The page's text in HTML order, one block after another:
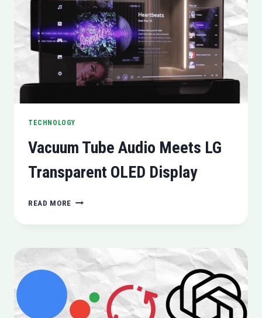
ITALY
TECHNOLOGY
Vacuum Tube Audio Meets LG
Transparent OLED Display
READ MORE VACUUM
AUDIO
LG
TRANSPARENT
OLED